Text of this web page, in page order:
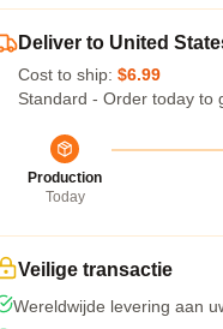
Deliver to United
Cost to ship: $6.99
Standard - Order today to
Production
Today
Veilige transactie
Wereldwijde levering aan